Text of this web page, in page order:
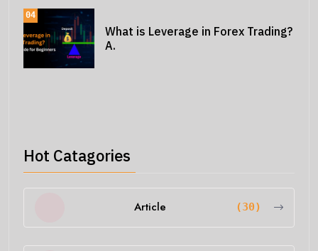
04
What is Leverage in Forex Trading?
A.
Hot Catagories
Article (30)